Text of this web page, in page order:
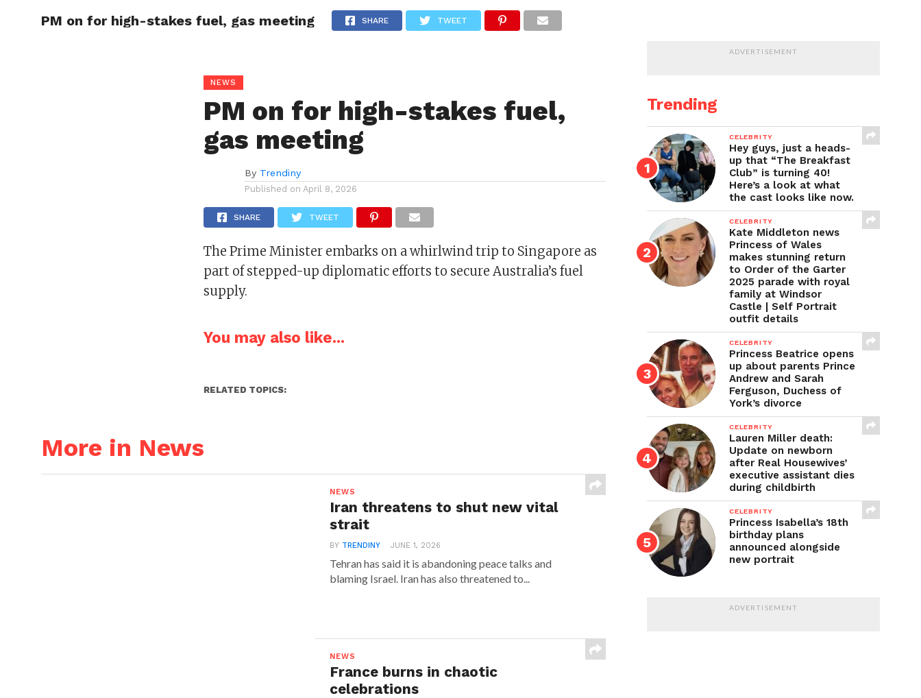
CELEBRITY CULTURE STYLE
PM on for high-stakes fuel, gas meeting SHARE TWEET
NEWS
PM on for high-stakes fuel,
gas meeting
By Trendiny
Published on April 8, 2026
SHARE TWEET
The Prime Minister embarks on a whirlwind trip to Singapore as
part of stepped-up diplomatic efforts to secure Australia’s fuel
supply.
You may also like...
RELATED TOPICS:
More in News
NEWS
Iran threatens to shut new vital
strait
BY TRENDINY JUNE 1, 2026
Tehran has said it is abandoning peace talks and
blaming Israel. Iran has also threatened to...
NEWS
France burns in chaotic
celebrations
ADVERTISEMENT
Trending
CELEBRITY
Hey guys, just a heads-
up that “The Breakfast
Club” is turning 40!
Here’s a look at what
the cast looks like now.
CELEBRITY
Kate Middleton news
Princess of Wales
makes stunning return
to Order of the Garter
2025 parade with royal
family at Windsor
Castle | Self Portrait
outfit details
CELEBRITY
Princess Beatrice opens
up about parents Prince
Andrew and Sarah
Ferguson, Duchess of
York’s divorce
CELEBRITY
Lauren Miller death:
Update on newborn
after Real Housewives’
executive assistant dies
during childbirth
CELEBRITY
Princess Isabella’s 18th
birthday plans
announced alongside
new portrait
ADVERTISEMENT